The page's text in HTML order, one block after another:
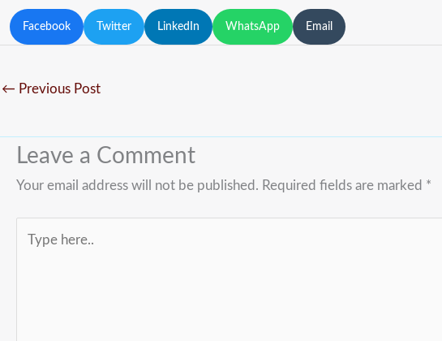
Facebook Twitter LinkedIn WhatsApp Email
← Previous Post
Leave a Comment
Your email address will not be published. Required fields are marked *
here..